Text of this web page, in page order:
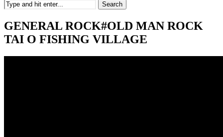
Search
GENERAL ROCK#OLD MAN ROCK
TAI O FISHING VILLAGE